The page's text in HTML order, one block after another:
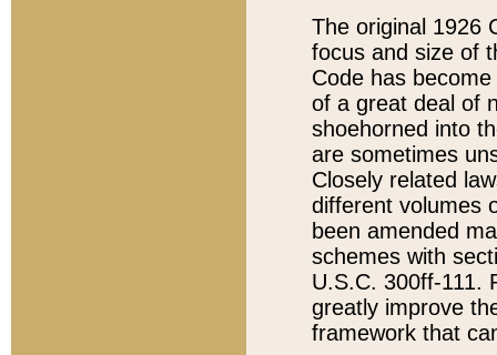
The original 1926
focus and size of
Code has
of a great deal of
shoehorned into
are sometimes
Closely related
different volumes
been amended
schemes with
U.S.C. 300ff-111.
greatly improve
framework that